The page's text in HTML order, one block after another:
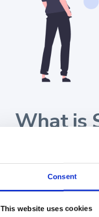
Consent
This website uses cookies
What is
related materials.
brochures,